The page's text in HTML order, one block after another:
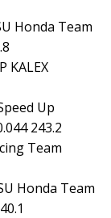
Honda Team
KALEX
Up
243.2
Team
Honda Team